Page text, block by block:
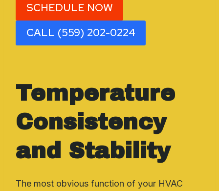
SCHEDULE NOW
CALL (559) 202-0224
Temperature
Consistency
and Stability
The most obvious function of your HVAC